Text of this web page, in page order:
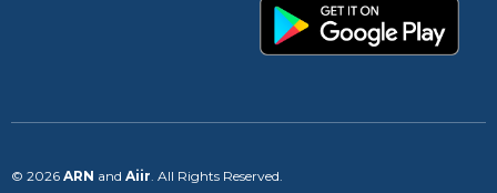
© 2026 ARN and Aiir . All Rights Reserved.